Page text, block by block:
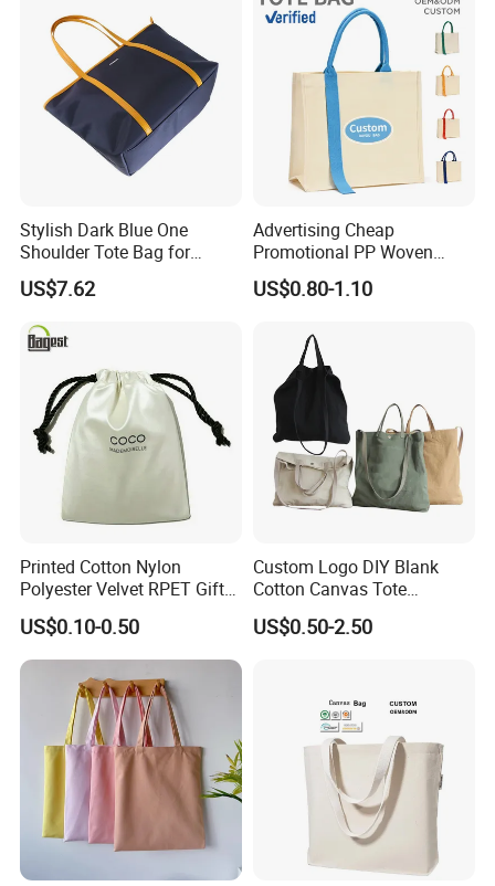
Stylish Dark Blue One
Shoulder Tote Bag for
Trendy Women
US$7.62
Advertising Cheap
Promotional PP Woven
Shopping Canvas Palstic
Paper Bags
US$0.80-1.10
Printed Cotton Nylon
Polyester Velvet RPET Gift
Packing Drawstring Sack
Bag Pocket Dust Cover
Proof Pouch
US$0.10-0.50
Custom Logo DIY Blank
Cotton Canvas Tote
Shopping Bag
US$0.50-2.50